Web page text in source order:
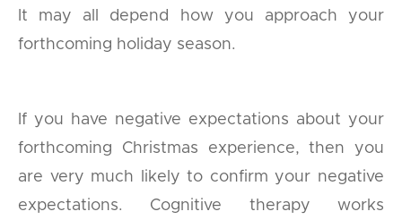
It may all depend how you approach your
forthcoming holiday season.
If you have negative expectations about your
forthcoming Christmas experience, then you
are very much likely to confirm your negative
expectations. Cognitive therapy works